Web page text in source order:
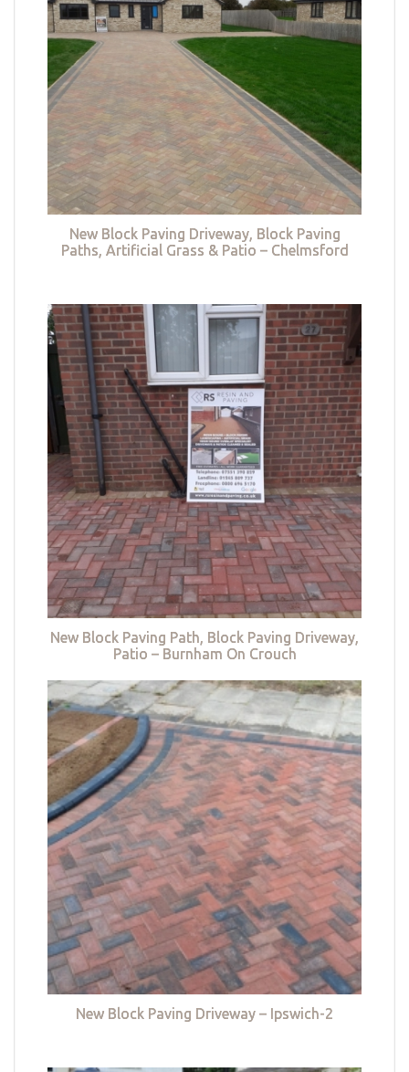
New Block Paving Driveway, Block Paving
Paths, Artificial Grass & Patio – Chelmsford
New Block Paving Path, Block Paving Driveway,
Patio – Burnham On Crouch
New Block Paving Driveway – Ipswich-2